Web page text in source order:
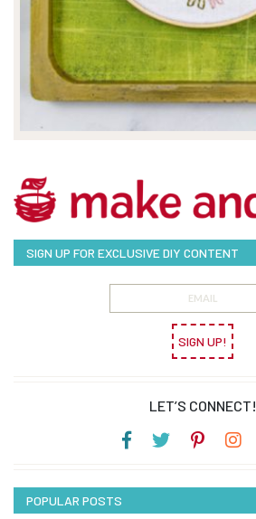
SIGN UP FOR EXCLUSIVE DIY CONTENT
SIGN UP!
LET’S CONNECT!
POPULAR POSTS